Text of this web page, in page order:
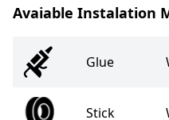
Avaiable Instalation
Glue
Stick